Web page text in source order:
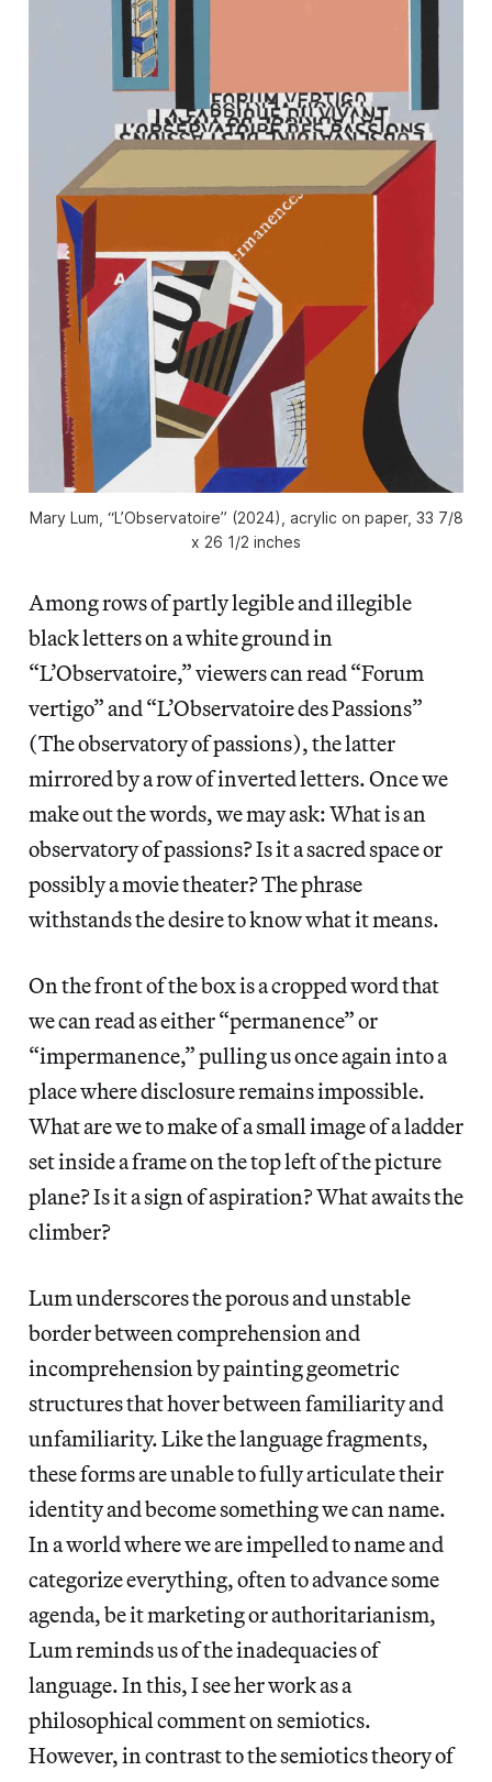
Mary Lum, “L’Observatoire” (2024), acrylic on paper, 33 7/8
x 26 1/2 inches
Among rows of partly legible and illegible
black letters on a white ground in
“L’Observatoire,” viewers can read “Forum
vertigo” and “L’Observatoire des Passions”
(The observatory of passions), the latter
mirrored by a row of inverted letters. Once we
make out the words, we may ask: What is an
observatory of passions? Is it a sacred space or
possibly a movie theater? The phrase
withstands the desire to know what it means.
On the front of the box is a cropped word that
we can read as either “permanence” or
“impermanence,” pulling us once again into a
place where disclosure remains impossible.
What are we to make of a small image of a ladder
set inside a frame on the top left of the picture
plane? Is it a sign of aspiration? What awaits the
climber?
Lum underscores the porous and unstable
border between comprehension and
incomprehension by painting geometric
structures that hover between familiarity and
unfamiliarity. Like the language fragments,
these forms are unable to fully articulate their
identity and become something we can name.
In a world where we are impelled to name and
categorize everything, often to advance some
agenda, be it marketing or authoritarianism,
Lum reminds us of the inadequacies of
language. In this, I see her work as a
philosophical comment on semiotics.
However, in contrast to the semiotics theory of